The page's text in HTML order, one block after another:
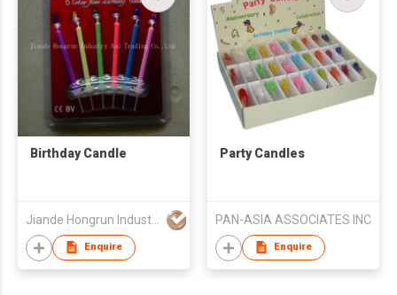
Birthday Candle
Jiande Hongrun Industry And Trading Co., Ltd.
Enquire
Party Candles
PAN-ASIA ASSOCIATES INC
Enquire